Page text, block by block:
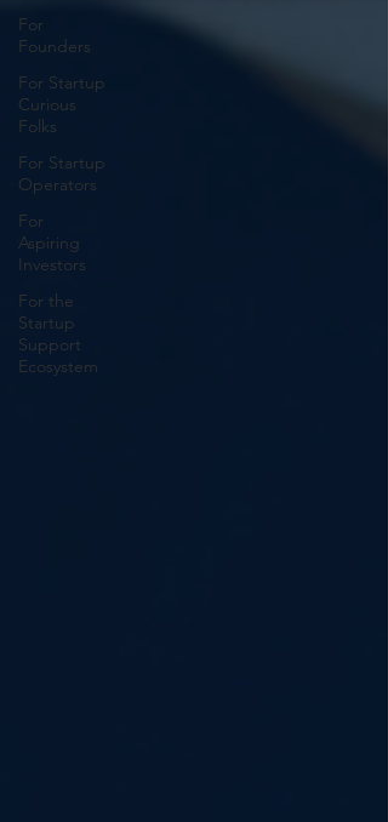
For
Founders
For Startup
Curious
Folks
For Startup
Operators
For
Aspiring
Investors
For the
Startup
Support
Ecosystem